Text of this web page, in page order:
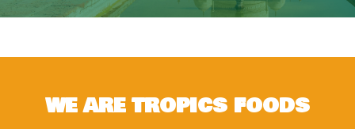
WE ARE TROPICS FOODS